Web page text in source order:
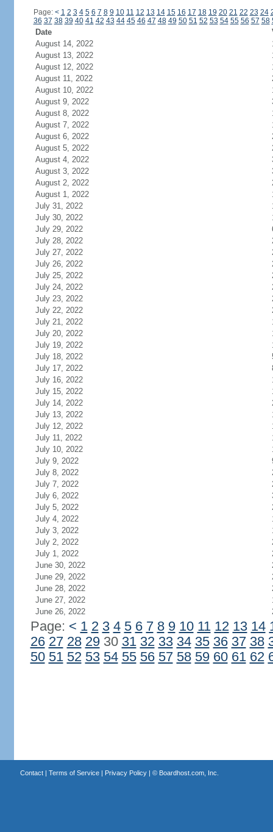
Page: < 1 2 3 4 5 6 7 8 9 10 11 12 13 14 15 16 17 18 19 20 21 22 23 24
36 37 38 39 40 41 42 43 44 45 46 47 48 49 50 51 52 53 54 55 56 57 58
Date
August 14, 2022
August 13, 2022
August 12, 2022
August 11, 2022
August 10, 2022
August 9, 2022
August 8, 2022
August 7, 2022
August 6, 2022
August 5, 2022
August 4, 2022
August 3, 2022
August 2, 2022
August 1, 2022
July 31, 2022
July 30, 2022
July 29, 2022
July 28, 2022
July 27, 2022
July 26, 2022
July 25, 2022
July 24, 2022
July 23, 2022
July 22, 2022
July 21, 2022
July 20, 2022
July 19, 2022
July 18, 2022
July 17, 2022
July 16, 2022
July 15, 2022
July 14, 2022
July 13, 2022
July 12, 2022
July 11, 2022
July 10, 2022
July 9, 2022
July 8, 2022
July 7, 2022
July 6, 2022
July 5, 2022
July 4, 2022
July 3, 2022
July 2, 2022
July 1, 2022
June 30, 2022
June 29, 2022
June 28, 2022
June 27, 2022
June 26, 2022
Page: < 1 2 3 4 5 6 7 8 9 10 11 12 13 14
26 27 28 2930 31 32 33 34 35 36 37 38
50 51 52 53 54 55 56 57 58 59 60 61 62
Contact| Terms of Service| Privacy Policy| © Boardhost.com, Inc.